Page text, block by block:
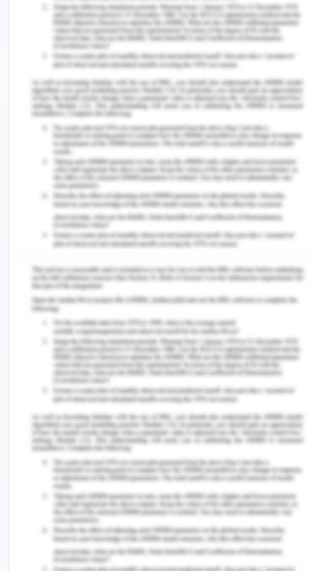
mother and wife. Gender stereotypes are often
taught in religious texts and could also be found in
some of the school textbooks. For example,
Buddhist religious belief still says that rebirth in the
form of a woman indicates that lesser merit was
earned in the past life as compared to what it
requires to be a male. Islam is seen as a major
religion that suppressed women's rights from older
times to even today with much confidence.
However, Islam in South East Asia has been
tolerant but for the last 2 years, there have been
debates on correct dressing and public behavior.
Though all the South East Asian nations have
signed the convention on the elimination of all
forms of discrimination against women except
Laos and Vietnam and have since then also made
considerable success in eliminating these gender
biases in the forms of awareness in society and
including such laws into the constitution. However,
it is very difficult to change the societal bias
inculcated deeply into the lower levels where
preference is still the son, especially in Vietnam
with prominent culture being the Confucian.
However, it is not easy to generalize the condition
of women in the countries of Timor, Laos, and
Cambodia (the poorest countries in the region)
because of the development gaps in these
countries, and the prosperous nations of Singapore